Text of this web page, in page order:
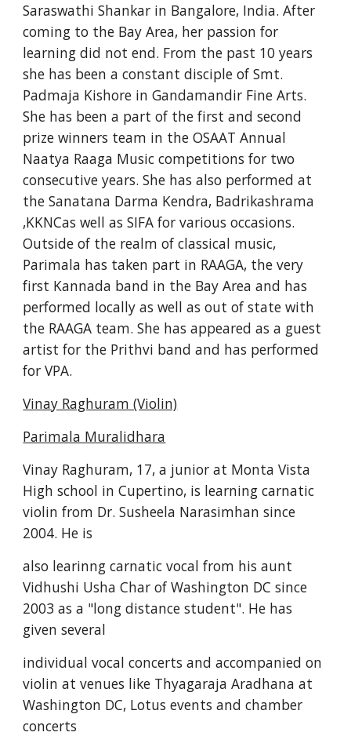
Saraswathi Shankar in Bangalore, India. After
coming to the Bay Area, her passion for
learning did not end. From the past 10 years
she has been a constant disciple of Smt.
Padmaja Kishore in Gandamandir Fine Arts.
She has been a part of the first and second
prize winners team in the OSAAT Annual
Naatya Raaga Music competitions for two
consecutive years. She has also performed at
the Sanatana Darma Kendra, Badrikashrama
,KKNCas well as SIFA for various occasions.
Outside of the realm of classical music,
Parimala has taken part in RAAGA, the very
first Kannada band in the Bay Area and has
performed locally as well as out of state with
the RAAGA team. She has appeared as a guest
artist for the Prithvi band and has performed
for VPA.
Vinay Raghuram (Violin)
Parimala Muralidhara
Vinay Raghuram, 17, a junior at Monta Vista
High school in Cupertino, is learning carnatic
violin from Dr. Susheela Narasimhan since
2004. He is
also learinng carnatic vocal from his aunt
Vidhushi Usha Char of Washington DC since
2003 as a "long distance student". He has
given several
individual vocal concerts and accompanied on
violin at venues like Thyagaraja Aradhana at
Washington DC, Lotus events and chamber
concerts